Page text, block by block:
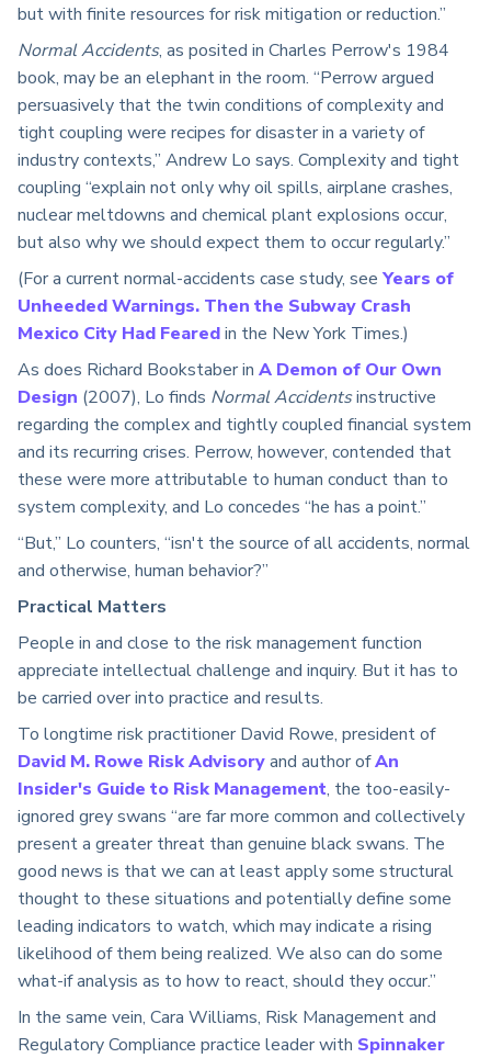
but with finite resources for risk mitigation or reduction.”
Normal Accidents, as posited in Charles Perrow's 1984
book, may be an elephant in the room. “Perrow argued
persuasively that the twin conditions of complexity and
tight coupling were recipes for disaster in a variety of
industry contexts,” Andrew Lo says. Complexity and tight
coupling “explain not only why oil spills, airplane crashes,
nuclear meltdowns and chemical plant explosions occur,
but also why we should expect them to occur regularly.”
(For a current normal-accidents case study, see Years of
Unheeded Warnings. Then the Subway Crash
Mexico City Had Fearedin the New York Times.)
As does Richard Bookstaber in A Demon of Our Own
Design (2007), Lo finds Normal Accidentsinstructive
regarding the complex and tightly coupled financial system
and its recurring crises. Perrow, however, contended that
these were more attributable to human conduct than to
system complexity, and Lo concedes “he has a point.”
“But,” Lo counters, “isn't the source of all accidents, normal
and otherwise, human behavior?”
Practical Matters
People in and close to the risk management function
appreciate intellectual challenge and inquiry. But it has to
be carried over into practice and results.
To longtime risk practitioner David Rowe, president of
David M. Rowe Risk Advisoryand author ofAn
Insider's Guide to Risk Management, the too-easily-
ignored grey swans “are far more common and collectively
present a greater threat than genuine black swans. The
good news is that we can at least apply some structural
thought to these situations and potentially define some
leading indicators to watch, which may indicate a rising
likelihood of them being realized. We also can do some
what-if analysis as to how to react, should they occur.”
In the same vein, Cara Williams, Risk Management and
Regulatory Compliance practice leader with Spinnaker